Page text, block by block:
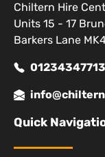
Chiltern Hire
Units 15 - 17
Barkers Lane
01234347713
Quick